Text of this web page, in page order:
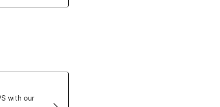
with our